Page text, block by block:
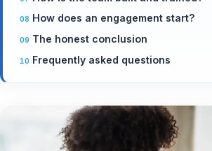
How does an engagement start?
The honest conclusion
Frequently asked questions